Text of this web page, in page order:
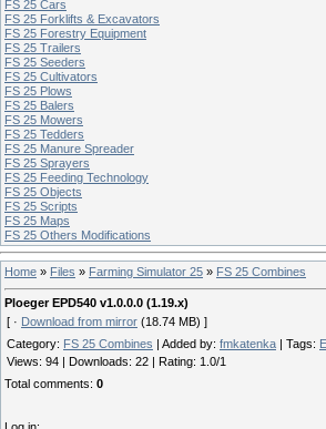
FS 25 Cars
FS 25 Forklifts & Excavators
FS 25 Forestry Equipment
FS 25 Trailers
FS 25 Seeders
FS 25 Cultivators
FS 25 Plows
FS 25 Balers
FS 25 Mowers
FS 25 Tedders
FS 25 Manure Spreader
FS 25 Sprayers
FS 25 Feeding Technology
FS 25 Objects
FS 25 Scripts
FS 25 Maps
FS 25 Others Modifications
Home » Files » Farming Simulator 25 » FS 25 Combines
Ploeger EPD540 v1.0.0.0 (1.19.x)
[ · Download from mirror (18.74 MB) ]
Category: FS 25 Combines Added by: fmkatenka Tags:
Views: 94 Downloads: 22 Rating: 1.0/1
Total comments: 0